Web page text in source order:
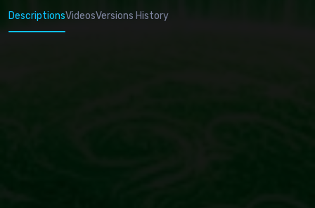
DescriptionsVideosVersions History